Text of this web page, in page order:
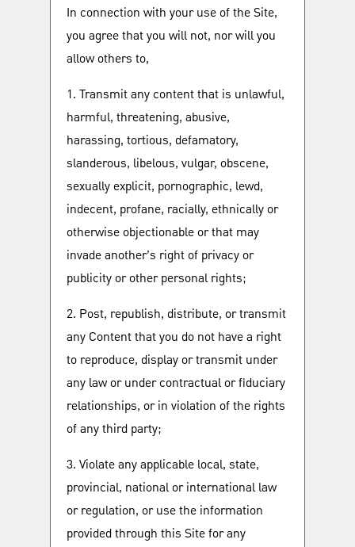
In connection with your use of the Site,
you agree that you will not, nor will you
allow others to,
1. Transmit any content that is unlawful,
harmful, threatening, abusive,
harassing, tortious, defamatory,
slanderous, libelous, vulgar, obscene,
sexually explicit, pornographic, lewd,
indecent, profane, racially, ethnically or
otherwise objectionable or that may
invade another’s right of privacy or
publicity or other personal rights;
2. Post, republish, distribute, or transmit
any Content that you do not have a right
to reproduce, display or transmit under
any law or under contractual or fiduciary
relationships, or in violation of the rights
of any third party;
3. Violate any applicable local, state,
provincial, national or international law
or regulation, or use the information
provided through this Site for any